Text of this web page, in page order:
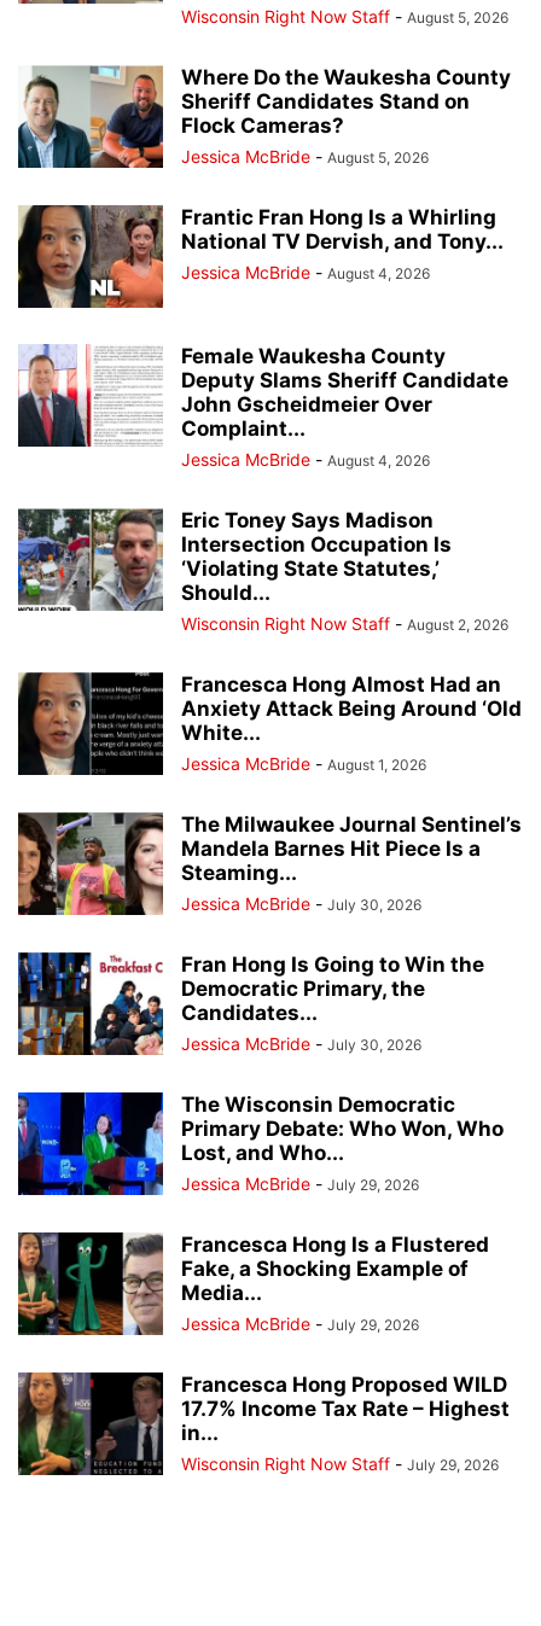
Wisconsin Right Now Staff - August 5, 2026
Where Do the Waukesha County
Sheriff Candidates Stand on
Flock Cameras?
Jessica McBride - August 5, 2026
Frantic Fran Hong Is a Whirling
National TV Dervish, and Tony...
Jessica McBride - August 4, 2026
Female Waukesha County
Deputy Slams Sheriff Candidate
John Gscheidmeier Over
Complaint...
Jessica McBride - August 4, 2026
Eric Toney Says Madison
Intersection Occupation Is
‘Violating State Statutes,’
Should...
Wisconsin Right Now Staff - August 2, 2026
Francesca Hong Almost Had an
Anxiety Attack Being Around ‘Old
White...
Jessica McBride - August 1, 2026
The Milwaukee Journal Sentinel’s
Mandela Barnes Hit Piece Is a
Steaming...
Jessica McBride - July 30, 2026
Fran Hong Is Going to Win the
Democratic Primary, the
Candidates...
Jessica McBride - July 30, 2026
The Wisconsin Democratic
Primary Debate: Who Won, Who
Lost, and Who...
Jessica McBride - July 29, 2026
Francesca Hong Is a Flustered
Fake, a Shocking Example of
Media...
Jessica McBride - July 29, 2026
Francesca Hong Proposed WILD
17.7% Income Tax Rate – Highest
in...
Wisconsin Right Now Staff - July 29, 2026